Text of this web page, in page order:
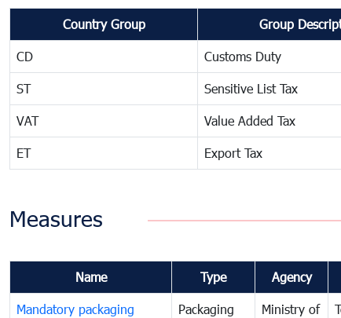
Country Group Group
CD Customs Duty
ST Sensitive List Tax
VAT Value Added Tax
ET Export Tax
Measures
Name Type Agency
Mandatory packaging
Packaging
Ministry of